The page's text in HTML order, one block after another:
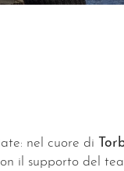
nel cuore di
il supporto del